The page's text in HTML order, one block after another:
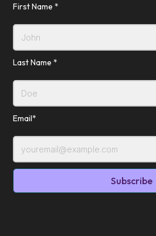
First Name *
Last Name *
Email*